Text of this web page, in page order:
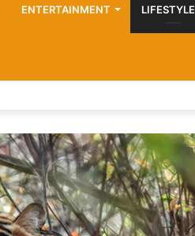
ENTERTAINMENT LIFESTYLE